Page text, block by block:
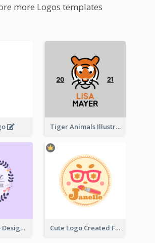
more Logos templates
Tiger Animals Illustrations Cute Logo
Graphic Logo Design For Content Creater Cute Logo Created For Personal Channel